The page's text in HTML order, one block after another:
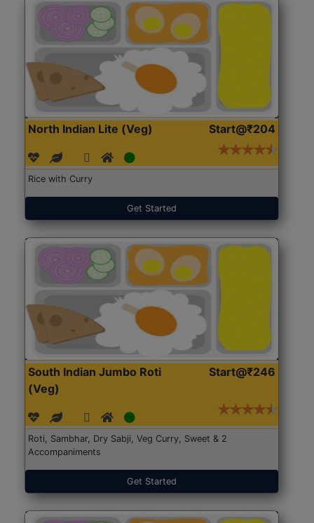
North Indian Lite (Veg) Start@₹204
Rice with Curry
Get Started
South Indian Jumbo Roti
(Veg)
Start@₹246
Roti, Sambhar, Dry Sabji, Veg Curry, Sweet & 2
Accompaniments
Get Started